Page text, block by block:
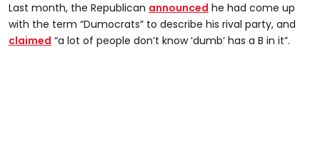
Last month, the Republican announced he had come up
with the term “Dumocrats” to describe his rival party, and
claimed “a lot of people don’t know ‘dumb’ has a B in it”.